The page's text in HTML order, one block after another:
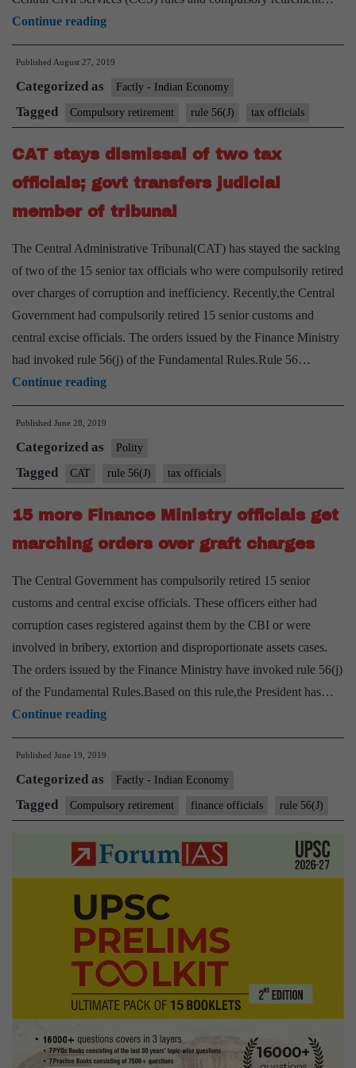
Continue readingCBIC
compulsorily
retires
22
tax
officials
over
charges
corruption
and
bribery
Published August 27, 2019
Categorized as Factly - Indian Economy
Tagged Compulsory retirement rule 56(J) tax officials
CAT stays dismissal of two tax
officials; govt transfers judicial
member of tribunal
The Central Administrative Tribunal(CAT) has stayed the sacking
of two of the 15 senior tax officials who were compulsorily retired
over charges of corruption and inefficiency. Recently,the Central
Government had compulsorily retired 15 senior customs and
central excise officials. The orders issued by the Finance Ministry
had invoked rule 56(j) of the Fundamental Rules.Rule 56…
Continue readingCAT
stays
two
tax
officials;
govt
judicial
member
of
tribunal
Published June 28, 2019
Categorized as Polity
Tagged CAT rule 56(J) tax officials
15 more Finance Ministry officials get
marching orders over graft charges
The Central Government has compulsorily retired 15 senior
customs and central excise officials. These officers either had
corruption cases registered against them by the CBI or were
involved in bribery, extortion and disproportionate assets cases.
The orders issued by the Finance Ministry have invoked rule 56(j)
of the Fundamental Rules.Based on this rule,the President has…
Continue reading15
more
Ministry
officials
get
marching
graft
charges
Published June 19, 2019
Categorized as Factly - Indian Economy
Tagged Compulsory retirement finance officials rule 56(J)